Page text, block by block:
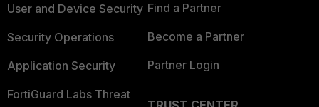
User and Device Security
Security Operations
Application Security
FortiGuard Labs Threat
Find a Partner
Become a Partner
Partner Login